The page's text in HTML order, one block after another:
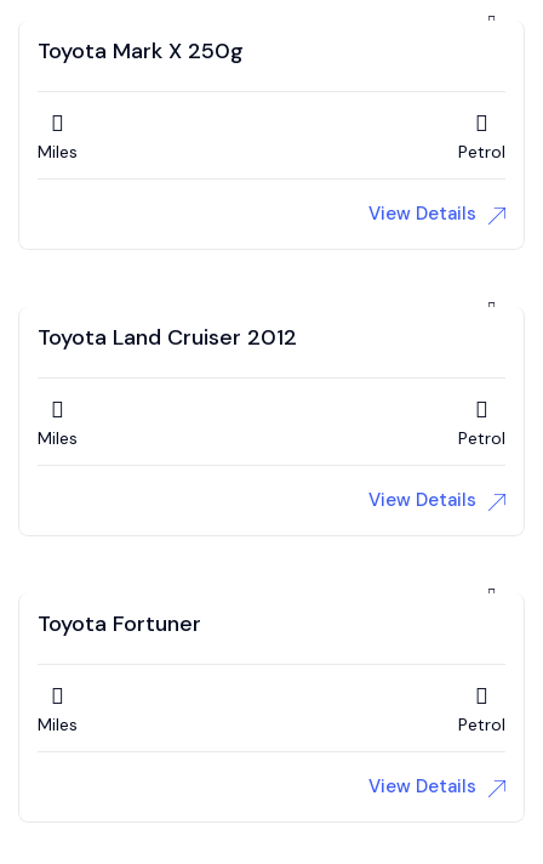
Toyota Mark X 250g
Miles Petrol
View Details
Toyota Land Cruiser 2012
Miles Petrol
View Details
Toyota Fortuner
Miles Petrol
View Details